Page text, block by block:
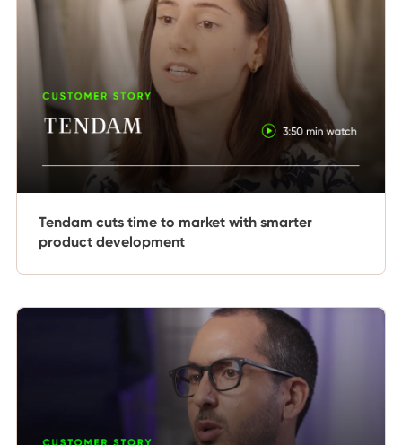
Tendam cuts time to market with smarter
product development